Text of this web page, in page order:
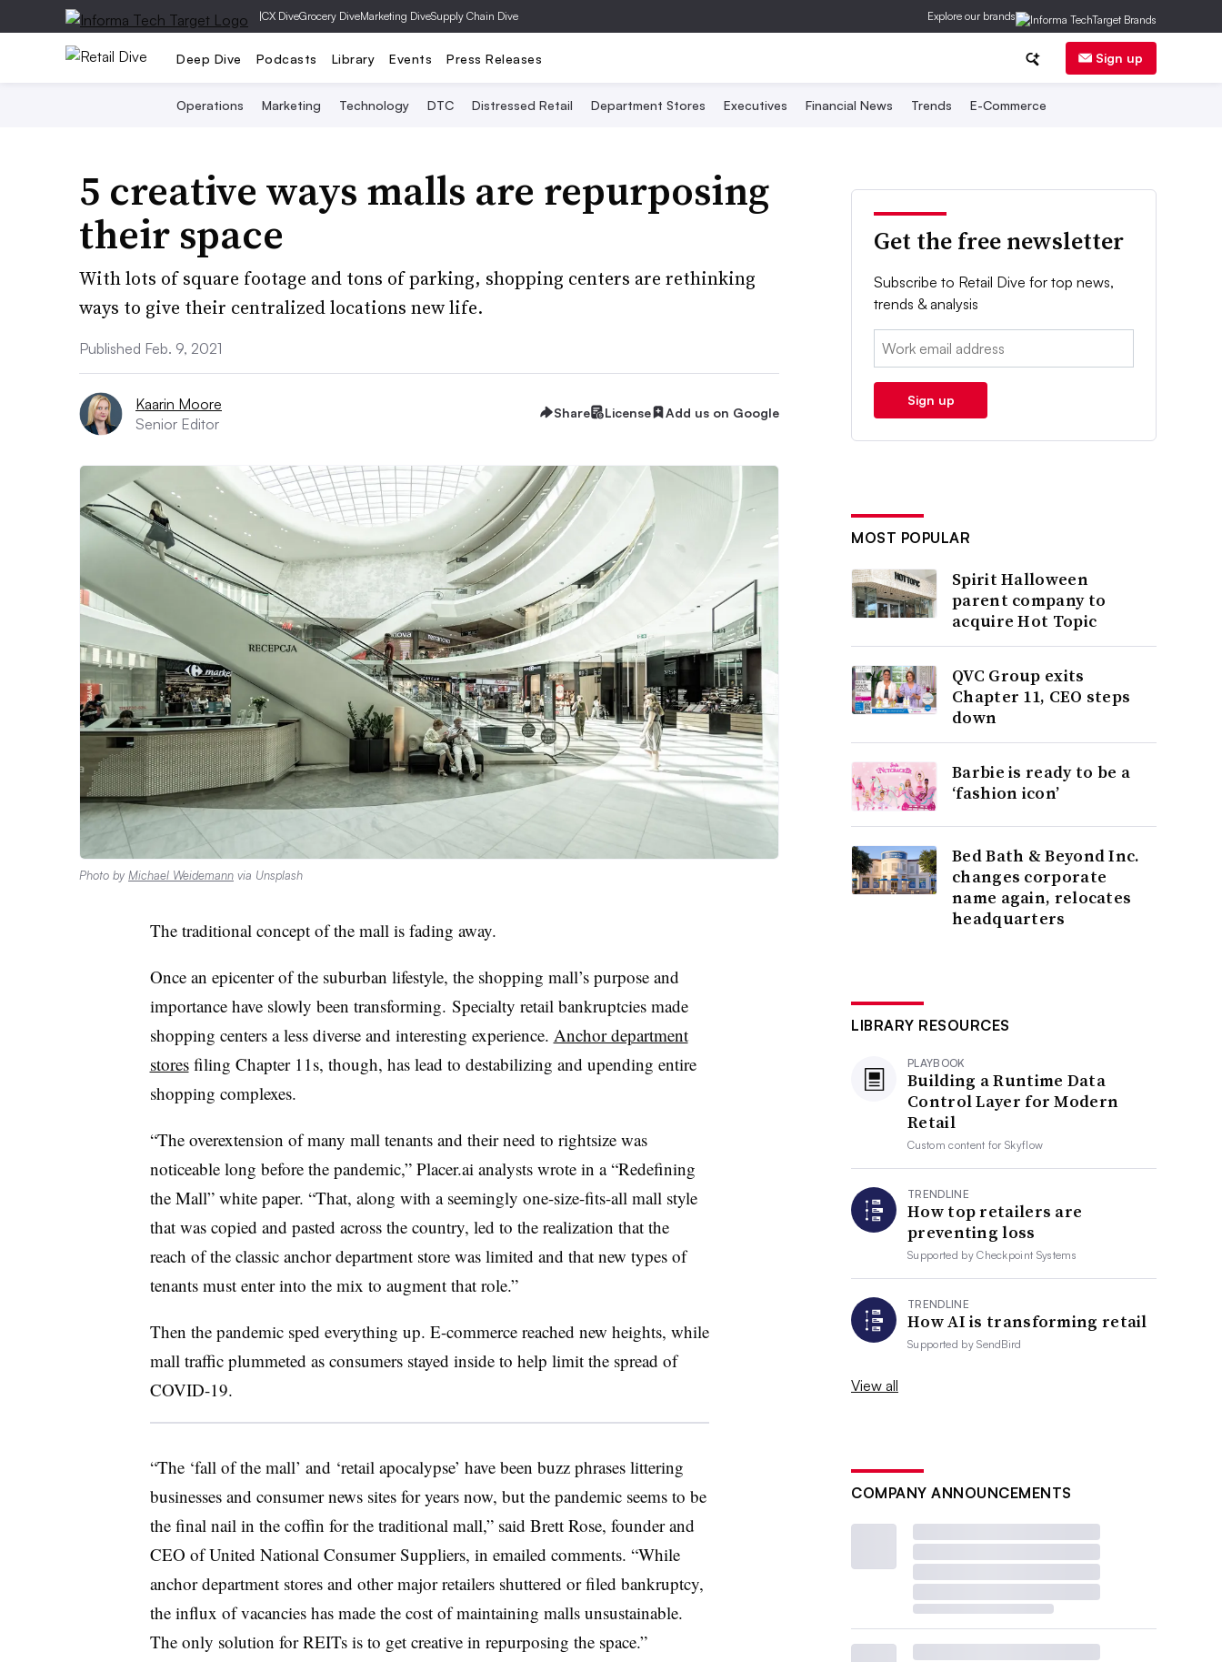
|CX DiveGrocery DiveMarketing DiveSupply Chain Dive Explore our brands
Deep Dive Podcasts Library Events Press Releases Sign up
Operations Marketing Technology DTC Distressed Retail Department Stores Executives Financial News Trends E-Commerce
5 creative ways malls are repurposing
their space
With lots of square footage and tons of parking, shopping centers are rethinking
ways to give their centralized locations new life.
Published Feb. 9, 2021
Kaarin Moore
Senior Editor
Share License Add us on Google
Photo by Michael Weidemann via Unsplash
The traditional concept of the mall is fading away.
Once an epicenter of the suburban lifestyle, the shopping mall’s purpose and
importance have slowly been transforming. Specialty retail bankruptcies made
shopping centers a less diverse and interesting experience. Anchor department
storesfiling Chapter 11s, though, has lead to destabilizing and upending entire
shopping complexes.
“The overextension of many mall tenants and their need to rightsize was
noticeable long before the pandemic,” Placer.ai analysts wrote in a “Redefining
the Mall” white paper. “That, along with a seemingly one-size-fits-all mall style
that was copied and pasted across the country, led to the realization that the
reach of the classic anchor department store was limited and that new types of
tenants must enter into the mix to augment that role.”
Then the pandemic sped everything up. E-commerce reached new heights, while
mall traffic plummeted as consumers stayed inside to help limit the spread of
COVID-19.
“The ‘fall of the mall’ and ‘retail apocalypse’ have been buzz phrases littering
businesses and consumer news sites for years now, but the pandemic seems to be
the final nail in the coffin for the traditional mall,” said Brett Rose, founder and
CEO of United National Consumer Suppliers, in emailed comments. “While
anchor department stores and other major retailers shuttered or filed bankruptcy,
the influx of vacancies has made the cost of maintaining malls unsustainable.
The only solution for REITs is to get creative in repurposing the space.”
Get the free newsletter
Subscribe to Retail Dive for top news,
trends & analysis
Email:
Sign up
MOST POPULAR
Spirit Halloween
parent company to
acquire Hot Topic
QVC Group exits
Chapter 11, CEO steps
down
Barbie is ready to be a
‘fashion icon’
Bed Bath & Beyond Inc.
changes corporate
name again, relocates
headquarters
LIBRARY RESOURCES
PLAYBOOK
Building a Runtime Data
Control Layer for Modern
Retail
Custom content forSkyflow
TRENDLINE
How top retailers are
preventing loss
Supported byCheckpoint Systems
TRENDLINE
How AI is transforming retail
Supported bySendBird
View all
COMPANY ANNOUNCEMENTS